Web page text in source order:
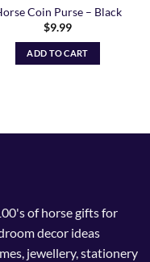
Coin Purse – Black
$9.99
ADD TO CART
of horse gifts for
decor ideas
jewellery, stationery